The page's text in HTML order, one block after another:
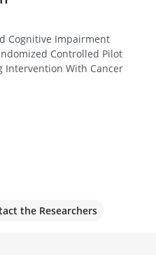
Cognitive Impairment
Controlled Pilot
Intervention With Cancer
the Researchers